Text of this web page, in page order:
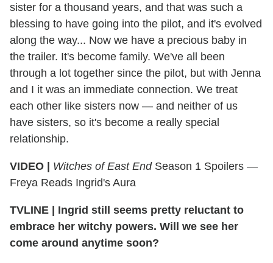
sister for a thousand years, and that was such a
blessing to have going into the pilot, and it's evolved
along the way... Now we have a precious baby in
the trailer. It's become family. We've all been
through a lot together since the pilot, but with Jenna
and I it was an immediate connection. We treat
each other like sisters now — and neither of us
have sisters, so it's become a really special
relationship.
VIDEO | Witches of East EndSeason 1 Spoilers —
Freya Reads Ingrid's Aura
TVLINE | Ingrid still seems pretty reluctant to
embrace her witchy powers. Will we see her
come around anytime soon?